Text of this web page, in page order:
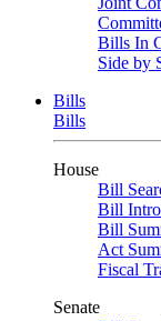
Bills In
Side by
Bills
Bills
House
Bill
Bill
Bill
Act
Fiscal
Senate